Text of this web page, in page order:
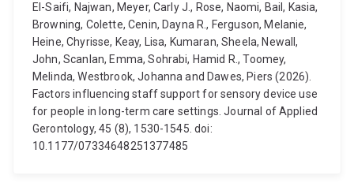
El-Saifi, Najwan, Meyer, Carly J., Rose, Naomi, Bail, Kasia,
Browning, Colette, Cenin, Dayna R., Ferguson, Melanie,
Heine, Chyrisse, Keay, Lisa, Kumaran, Sheela, Newall,
John, Scanlan, Emma, Sohrabi, Hamid R., Toomey,
Melinda, Westbrook, Johanna and Dawes, Piers (2026).
Factors influencing staff support for sensory device use
for people in long-term care settings. Journal of Applied
Gerontology, 45 (8), 1530-1545. doi:
10.1177/07334648251377485